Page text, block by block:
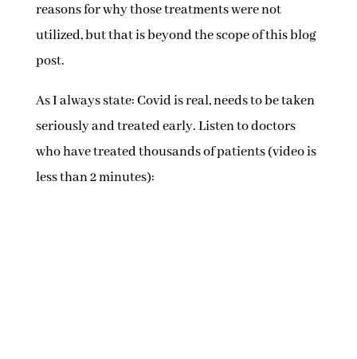
reasons for why those treatments were not
utilized, but that is beyond the scope of this blog
post.
As I always state: Covid is real, needs to be taken
seriously and treated early. Listen to doctors
who have treated thousands of patients (video is
less than 2 minutes):